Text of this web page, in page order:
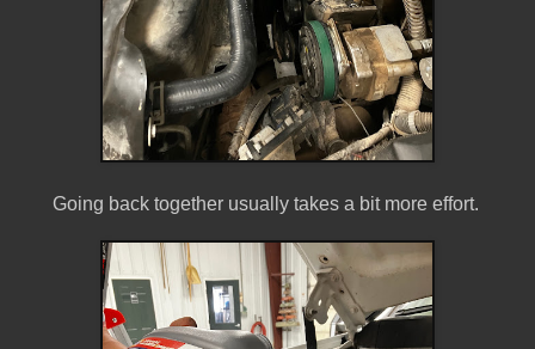
Going back together usually takes a bit more effort.